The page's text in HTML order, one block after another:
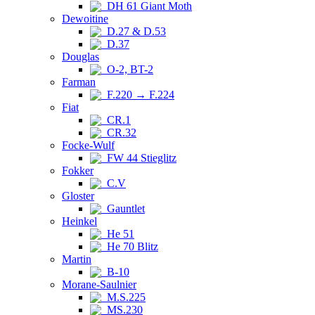
DH 61 Giant Moth
Dewoitine
D.27 & D.53
D.37
Douglas
O-2, BT-2
Farman
F.220 → F.224
Fiat
CR.1
CR.32
Focke-Wulf
FW 44 Stieglitz
Fokker
C.V
Gloster
Gauntlet
Heinkel
He 51
He 70 Blitz
Martin
B-10
Morane-Saulnier
M.S.225
MS.230